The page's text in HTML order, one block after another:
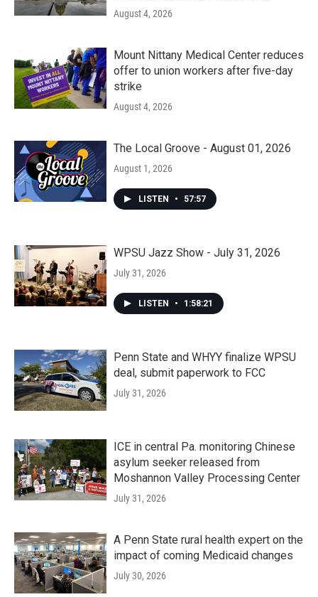
August 4, 2026
Mount Nittany Medical Center reduces
offer to union workers after five-day
strike
August 4, 2026
The Local Groove - August 01, 2026
August 1, 2026
LISTEN • 57:57
WPSU Jazz Show - July 31, 2026
July 31, 2026
LISTEN • 1:58:21
Penn State and WHYY finalize WPSU
deal, submit paperwork to FCC
July 31, 2026
ICE in central Pa. monitoring Chinese
asylum seeker released from
Moshannon Valley Processing Center
July 31, 2026
A Penn State rural health expert on the
impact of coming Medicaid changes
July 30, 2026